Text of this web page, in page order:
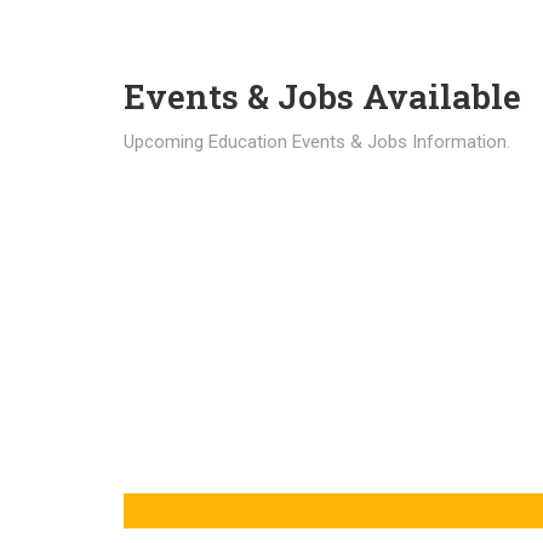
Events & Jobs Available
Upcoming Education Events & Jobs Information.